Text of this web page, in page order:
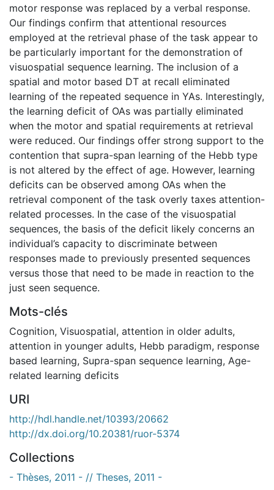
motor response was replaced by a verbal response.
Our findings confirm that attentional resources
employed at the retrieval phase of the task appear to
be particularly important for the demonstration of
visuospatial sequence learning. The inclusion of a
spatial and motor based DT at recall eliminated
learning of the repeated sequence in YAs. Interestingly,
the learning deficit of OAs was partially eliminated
when the motor and spatial requirements at retrieval
were reduced. Our findings offer strong support to the
contention that supra-span learning of the Hebb type
is not altered by the effect of age. However, learning
deficits can be observed among OAs when the
retrieval component of the task overly taxes attention-
related processes. In the case of the visuospatial
sequences, the basis of the deficit likely concerns an
individual’s capacity to discriminate between
responses made to previously presented sequences
versus those that need to be made in reaction to the
just seen sequence.
Mots-clés
Cognition, Visuospatial, attention in older adults,
attention in younger adults, Hebb paradigm, response
based learning, Supra-span sequence learning, Age-
related learning deficits
URI
http://hdl.handle.net/10393/20662
http://dx.doi.org/10.20381/ruor-5374
Collections
- Thèses, 2011 - // Theses, 2011 -